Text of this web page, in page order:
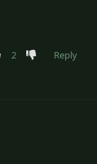
2
Reply